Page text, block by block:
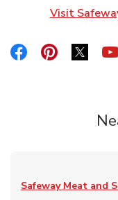
Visit
Link Opens in
Link Opens
Link
Safeway Meat and